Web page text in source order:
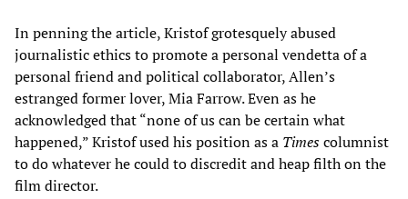
In penning the article, Kristof grotesquely abused
journalistic ethics to promote a personal vendetta of a
personal friend and political collaborator, Allen’s
estranged former lover, Mia Farrow. Even as he
acknowledged that “none of us can be certain what
happened,” Kristof used his position as a Timescolumnist
to do whatever he could to discredit and heap filth on the
film director.